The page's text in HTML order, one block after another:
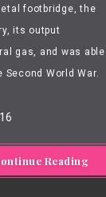
footbridge, the
its output
gas, and was able
World War.
Reading